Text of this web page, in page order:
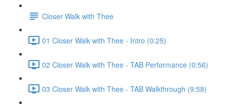
Closer Walk with Thee
01 Closer Walk with Thee - Intro (0:25)
02 Closer Walk with Thee - TAB Performance (0:56)
03 Closer Walk with Thee - TAB Walkthrough (9:58)